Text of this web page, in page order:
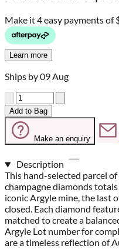
Make it 4 easy payments of
Learn more
Ships by 09 Aug
Quantity
Add to Bag
Make an enquiry
Description
This hand-selected parcel
champagne diamonds
iconic Argyle mine, the last
closed. Each diamond
matched to create a
Argyle Lot number for
are a timeless reflection of